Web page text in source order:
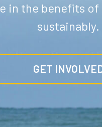
in the benefits
sustainably.
GET